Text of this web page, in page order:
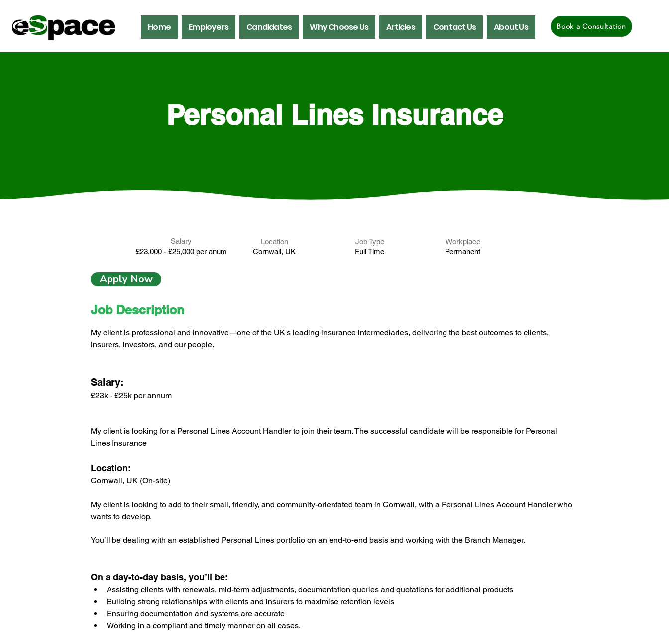
Book a Consultation
Home Employers Candidates Why Choose Us Articles Contact Us About Us
Personal Lines Insurance
£23,000 - £25,000 per anum Cornwall, UK
Salary
Location
Full Time
Job Type
Permanent
Workplace
Apply Now
Job Description
My client is professional and innovative—one of the UK's leading insurance intermediaries, delivering the best outcomes to clients,
insurers, investors, and our people.
Salary:
£23k - £25k per annum
My client is looking for a Personal Lines Account Handler to join their team. The successful candidate will be responsible for Personal
Lines Insurance
Location:
Cornwall, UK (On-site)
My client is looking to add to their small, friendly, and community-orientated team in Cornwall, with a Personal Lines Account Handler who
wants to develop.
You’ll be dealing with an established Personal Lines portfolio on an end-to-end basis and working with the Branch Manager.
On a day-to-day basis, you’ll be:
Assisting clients with renewals, mid-term adjustments, documentation queries and quotations for additional products
Building strong relationships with clients and insurers to maximise retention levels
Ensuring documentation and systems are accurate
Working in a compliant and timely manner on all cases.